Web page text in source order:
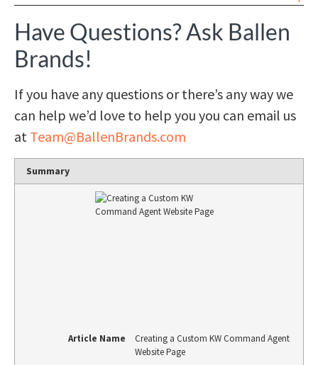
Have Questions? Ask Ballen
Brands!
If you have any questions or there’s any way we
can help we’d love to help you you can email us
at Team@BallenBrands.com
Summary
Article Name
Creating a Custom KW Command Agent
Website Page